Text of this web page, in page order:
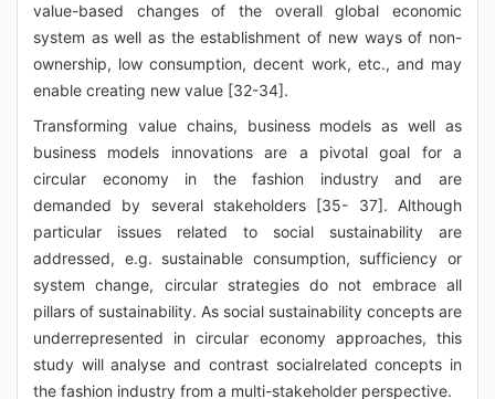
value-based changes of the overall global economic
system as well as the establishment of new ways of non-
ownership, low consumption, decent work, etc., and may
enable creating new value [32-34].
Transforming value chains, business models as well as
business models innovations are a pivotal goal for a
circular economy in the fashion industry and are
demanded by several stakeholders [35- 37]. Although
particular issues related to social sustainability are
addressed, e.g. sustainable consumption, sufficiency or
system change, circular strategies do not embrace all
pillars of sustainability. As social sustainability concepts are
underrepresented in circular economy approaches, this
study will analyse and contrast socialrelated concepts in
the fashion industry from a multi-stakeholder perspective.